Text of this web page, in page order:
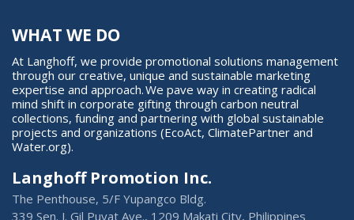
WHAT WE DO
At Langhoff, we provide promotional solutions management
through our creative, unique and sustainable marketing
expertise and approach. We pave way in creating radical
mind shift in corporate gifting through carbon neutral
collections, funding and partnering with global sustainable
projects and organizations (EcoAct, ClimatePartner and
Water.org).
Langhoff Promotion Inc.
The Penthouse, 5/F Yupangco Bldg.
339 Sen. J. Gil Puyat Ave., 1209 Makati City, Philippines